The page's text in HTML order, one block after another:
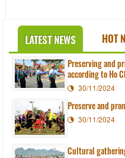
LATEST NEWS HOT
Preserving and
according to Ho
30/11/2024
Preserve and
30/11/2024
Cultural